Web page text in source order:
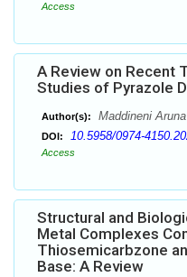
Access
A Review on Recent
Studies of Pyrazole
Author(s): Maddineni
DOI: 10.5958/0974-
Access
Structural and
Metal Complexes
Thiosemicarbzone
Base: A Review